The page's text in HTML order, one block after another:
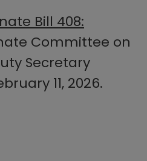
Bill 408:
Committee on
Secretary
11, 2026.